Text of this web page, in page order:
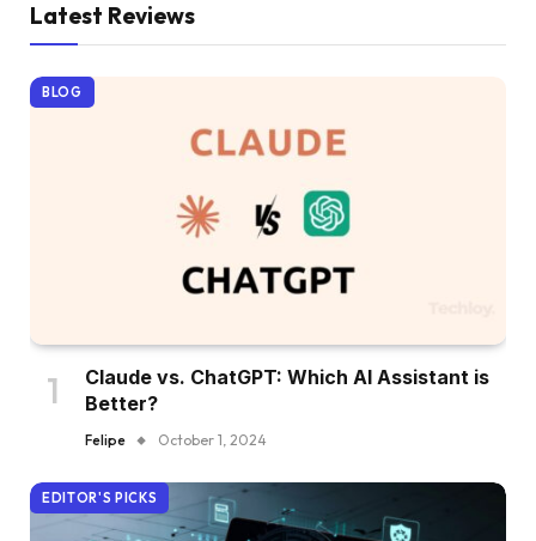
Latest Reviews
BLOG
Claude vs. ChatGPT: Which AI Assistant is
Better?
Felipe October 1, 2024
EDITOR'S PICKS